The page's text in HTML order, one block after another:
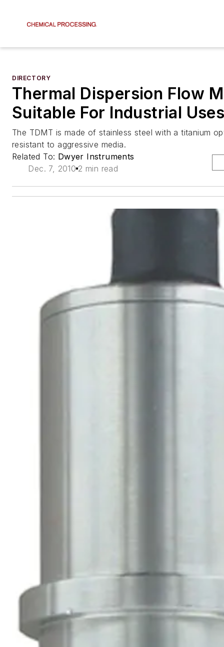
DIRECTORY
Thermal Dispersion Flow
Suitable For Industrial
The TDMT is made of stainless steel with a titanium
resistant to aggressive media.
Related To: Dwyer Instruments
Dec. 7, 2010 2 min read